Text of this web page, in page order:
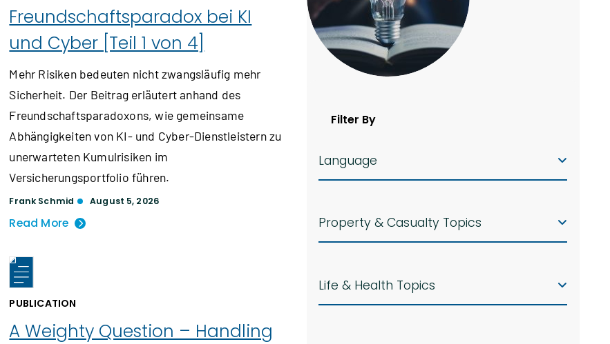
Freundschaftsparadox bei KI
und Cyber [Teil 1 von 4]
Mehr Risiken bedeuten nicht zwangsläufig mehr
Sicherheit. Der Beitrag erläutert anhand des
Freundschaftsparadoxons, wie gemeinsame
Abhängigkeiten von KI- und Cyber-Dienstleistern zu
unerwarteten Kumulrisiken im
Versicherungsportfolio führen.
Frank Schmid August 5, 2026
Read More
PUBLICATION
A Weighty Question – Handling
Filter By
Language
Property & Casualty Topics
Life & Health Topics